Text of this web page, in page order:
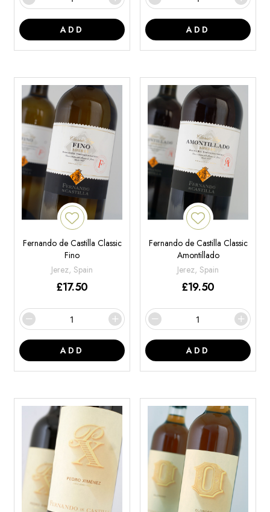
ADD ADD
Fernando de Castilla Classic
Fino
Jerez, Spain
£17.50
ADD
Fernando de Castilla Classic
Amontillado
Jerez, Spain
£19.50
ADD